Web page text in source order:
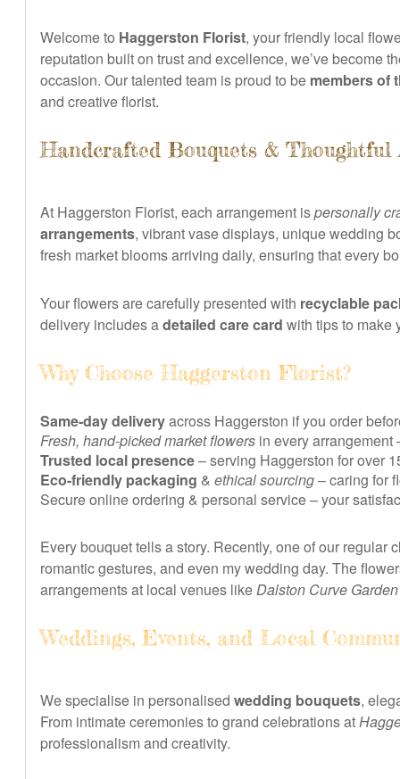
Welcome to Haggerston Florist, your friendly local
reputation built on trust and excellence, we’ve become
occasion. Our talented team is proud to be members of
and creative florist.
Handcrafted Bouquets & Thoughtful
At Haggerston Florist, each arrangement ispersonally
arrangements, vibrant vase displays, unique wedding
fresh market blooms arriving daily, ensuring that every
Your flowers are carefully presented with recyclable
delivery includes adetailed care card with tips to make
Why Choose Haggerston Florist?
Same-day deliveryacross Haggerston if you order
Fresh, hand-picked market flowers in every arrangement
Trusted local presence– serving Haggerston for over
Eco-friendly packaging & ethical sourcing– caring for
Secure online ordering & personal service – your
Every bouquet tells a story. Recently, one of our regular
romantic gestures, and even my wedding day. The
arrangements at local venues like Dalston Curve Garden
Weddings, Events, and Local
We specialise in personalised wedding bouquets,
From intimate ceremonies to grand celebrations at
professionalism and creativity.